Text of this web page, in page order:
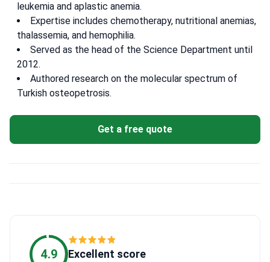
leukemia and aplastic anemia.
Expertise includes chemotherapy, nutritional anemias,
thalassemia, and hemophilia.
Served as the head of the Science Department until
2012.
Authored research on the molecular spectrum of
Turkish osteopetrosis.
Get a free quote
4.9 Excellent score